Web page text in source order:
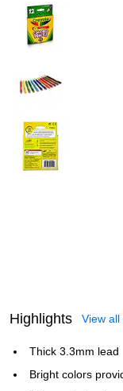
Highlights View all
Thick 3.3mm lead
Bright colors